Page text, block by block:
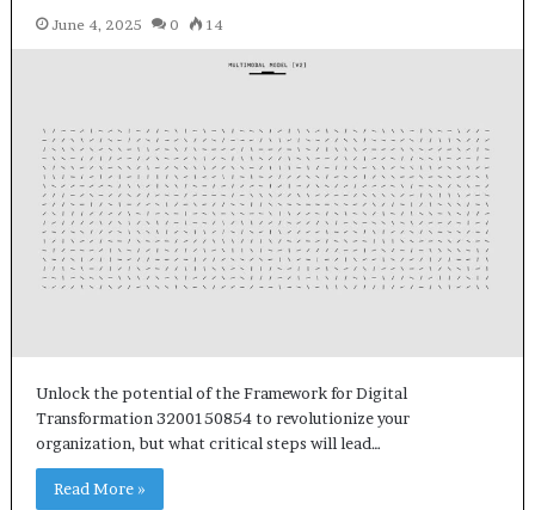
June 4, 2025 0 14
Unlock the potential of the Framework for Digital
Transformation 3200150854 to revolutionize your
organization, but what critical steps will lead…
Read More »